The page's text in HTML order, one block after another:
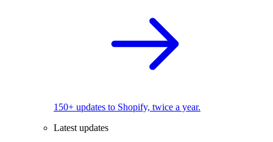
150+ updates to Shopify, twice a year.
Latest updates